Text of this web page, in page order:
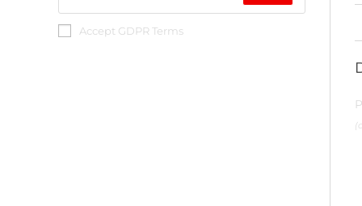
Accept GDPR Terms